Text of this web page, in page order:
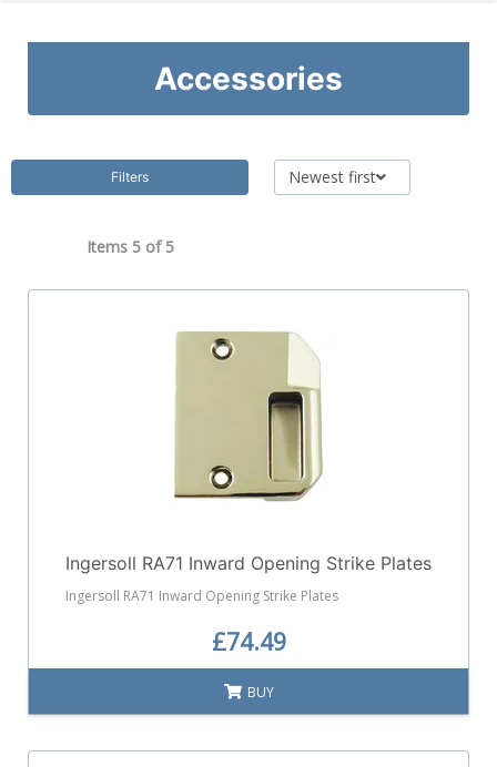
Accessories
Filters Newest first
Items 5 of 5
Ingersoll RA71 Inward Opening Strike Plates
Ingersoll RA71 Inward Opening Strike Plates
£74.49
BUY